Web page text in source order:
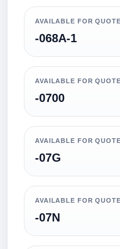
AVAILABLE FOR QUOTE
-068A-1
AVAILABLE FOR QUOTE
-0700
AVAILABLE FOR QUOTE
-07G
AVAILABLE FOR QUOTE
-07N